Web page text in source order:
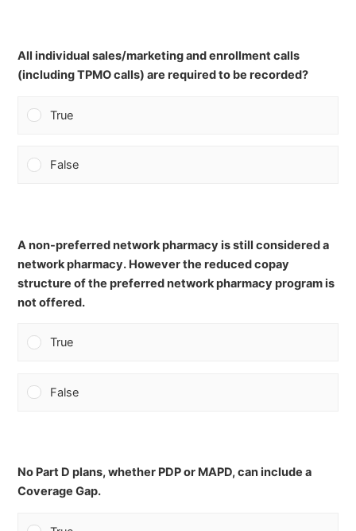
All individual sales/marketing and enrollment calls
(including TPMO calls) are required to be recorded?
True
False
A non-preferred network pharmacy is still considered a
network pharmacy. However the reduced copay
structure of the preferred network pharmacy program is
not offered.
True
False
No Part D plans, whether PDP or MAPD, can include a
Coverage Gap.